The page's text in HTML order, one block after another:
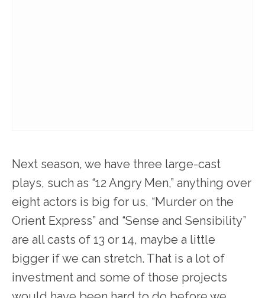
Next season, we have three large-cast
plays, such as “12 Angry Men,” anything over
eight actors is big for us, “Murder on the
Orient Express” and “Sense and Sensibility”
are all casts of 13 or 14, maybe a little
bigger if we can stretch. That is a lot of
investment and some of those projects